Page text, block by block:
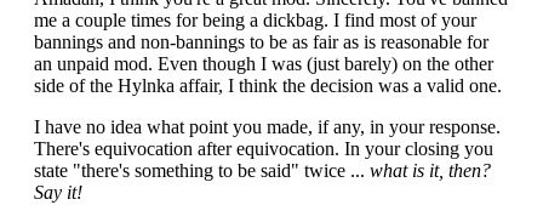
me a couple times for being a dickbag. I find most of your
bannings and non-bannings to be as fair as is reasonable for
an unpaid mod. Even though I was (just barely) on the other
side of the Hylnka affair, I think the decision was a valid one.
I have no idea what point you made, if any, in your response.
There's equivocation after equivocation. In your closing you
state "there's something to be said" twice ... what is it, then?
Say it!